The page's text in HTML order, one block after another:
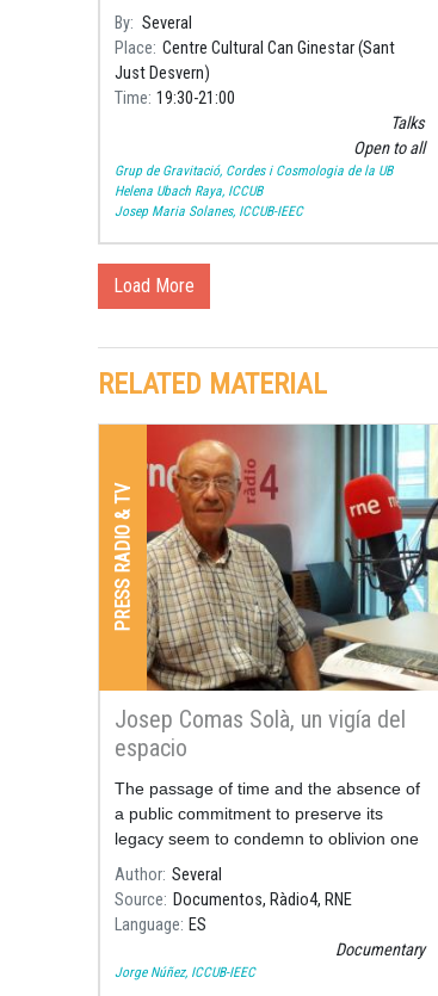
Josep Maria S
By Several
Place Centre Cultural Can Ginestar (Sant
Just Desvern)
Time 19:30 21:00
Talks
Open to all
Grup de Gravitació, Cordes i Cosmologia de la UB
Helena Ubach Raya, ICCUB
Josep Maria Solanes, ICCUB-IEEC
Load More
RELATED MATERIAL
PRESS RADIO & TV
Josep Comas Solà, un vigía del
espacio
The passage of time and the absence of
a public commitment to preserve its
legacy seem to condemn to oblivion one
of the most relevant figures in Spanish
astronomy.
Author Several
Source
Documentos, Ràdio4, RNE
Language ES
Documentary
Jorge Núñez, ICCUB-IEEC